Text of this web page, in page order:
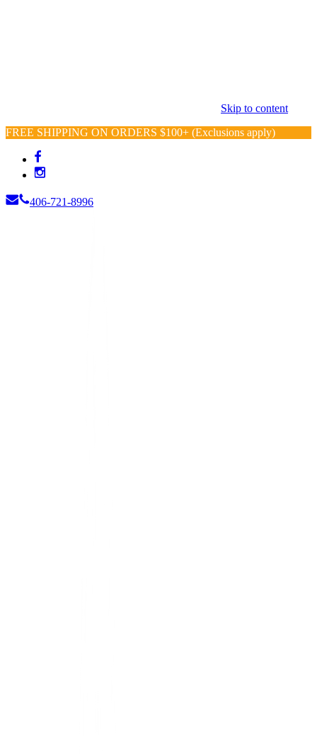
Skip to content
FREE SHIPPING ON ORDERS $100+ (Exclusions apply)
406-721-8996